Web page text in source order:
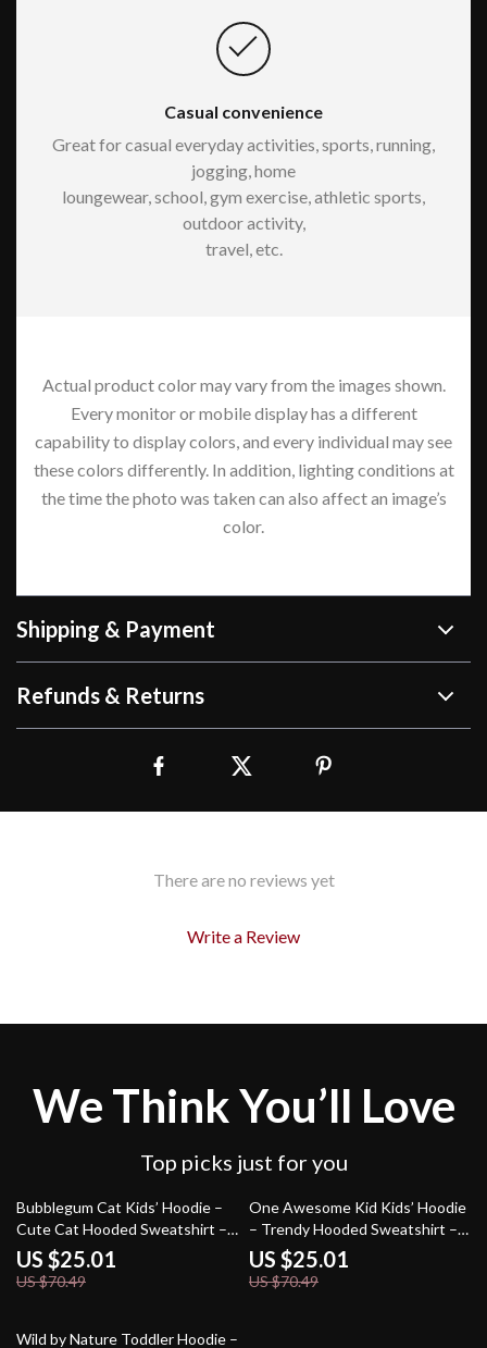
Casual convenience
Great for casual everyday activities, sports, running,
jogging, home
loungewear, school, gym exercise, athletic sports,
outdoor activity,
travel, etc.
Actual product color may vary from the images shown.
Every monitor or mobile display has a different
capability to display colors, and every individual may see
these colors differently. In addition, lighting conditions at
the time the photo was taken can also affect an image’s
color.
Shipping & Payment
Refunds & Returns
There are no reviews yet
Write a Review
We Think You’ll Love
Top picks just for you
65% off
Bubblegum Cat Kids’ Hoodie –
Cute Cat Hooded Sweatshirt –
Animal Lover Gift Hoodie for
Kids
US $25.01
US $70.49
65% off
One Awesome Kid Kids’ Hoodie
– Trendy Hooded Sweatshirt –
Cute Kids Quote Hoodie for
Kids
US $25.01
US $70.49
72% off
Wild by Nature Toddler Hoodie –